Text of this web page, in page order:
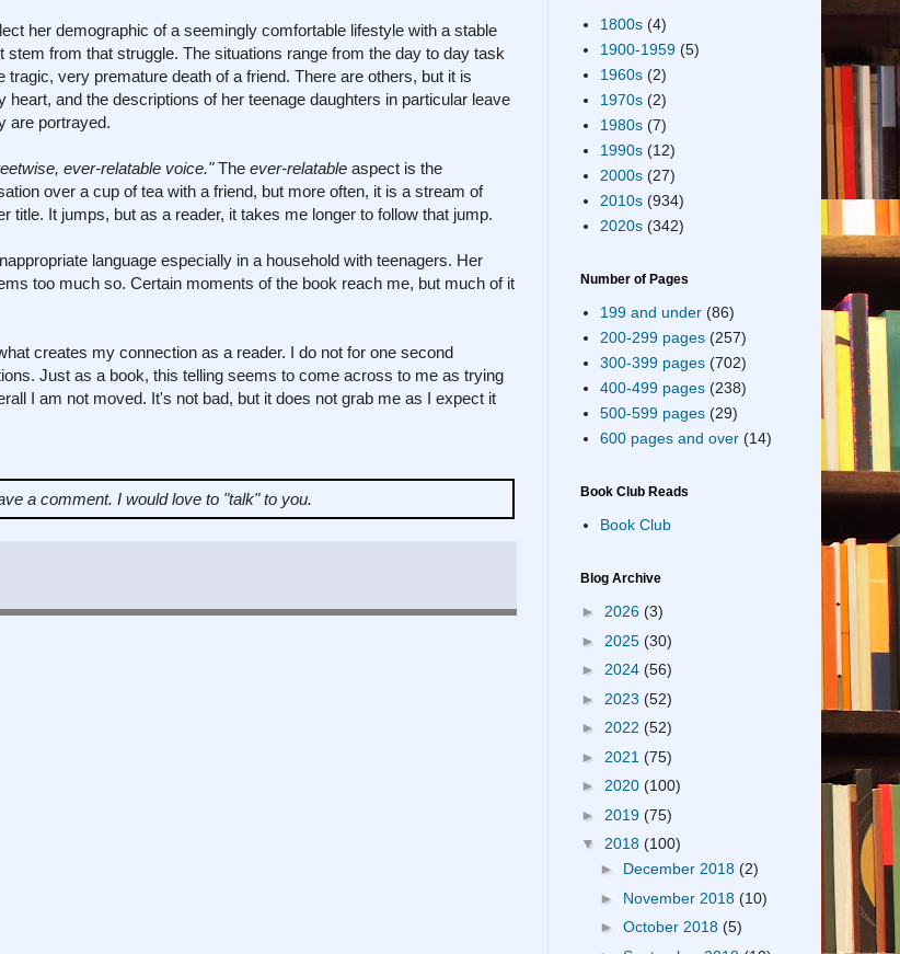
her demographic of a seemingly comfortable lifestyle with a stable
from that struggle. The situations range from the day to day task
very premature death of a friend. There are others, but it is
and the descriptions of her teenage daughters in particular leave
are portrayed.
ever-relatable voice."The ever-relatable aspect is the
over a cup of tea with a friend, but more often, it is a stream of
It jumps, but as a reader, it takes me longer to follow that jump.
language especially in a household with teenagers. Her
too much so. Certain moments of the book reach me, but much of it
creates my connection as a reader. I do not for one second
Just as a book, this telling seems to come across to me as trying
I am not moved. It's not bad, but it does not grab me as I expect it
a comment. I would love to "talk" to you.
1800s (4)
1900-1959 (5)
1960s (2)
1970s (2)
1980s (7)
1990s (12)
2000s (27)
2010s (934)
2020s (342)
Number of Pages
199 and under (86)
200-299 pages (257)
300-399 pages (702)
400-499 pages (238)
500-599 pages (29)
600 pages and over (14)
Book Club Reads
Book Club
Blog Archive
► 2026 (3)
► 2025 (30)
► 2024 (56)
► 2023 (52)
► 2022 (52)
► 2021 (75)
► 2020 (100)
► 2019 (75)
▼ 2018 (100)
► December 2018 (2)
► November 2018 (10)
► October 2018 (5)